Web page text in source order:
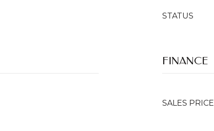
STATUS
FINANCE
SALES PRICE